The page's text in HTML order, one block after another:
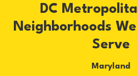
DC
Neighborhoods
Serve
Maryland